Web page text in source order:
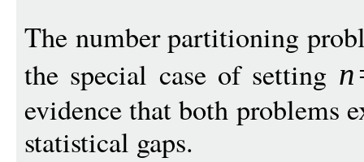
The number partitioning
the special case of setting n
evidence that both problems
statistical gaps.